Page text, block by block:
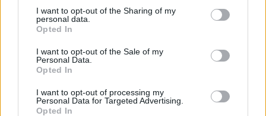
I want to opt-out of the Sharing of my
personal data.
Opted In
I want to opt-out of the Sale of my
Personal Data.
Opted In
I want to opt-out of processing my
Personal Data for Targeted Advertising.
Opted In